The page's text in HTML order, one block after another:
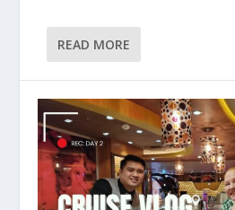
READ MORE